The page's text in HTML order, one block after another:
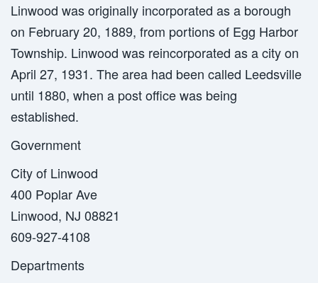
Linwood was originally incorporated as a borough
on February 20, 1889, from portions of Egg Harbor
Township. Linwood was reincorporated as a city on
April 27, 1931. The area had been called Leedsville
until 1880, when a post office was being
established.
Government
City of Linwood
400 Poplar Ave
Linwood, NJ 08821
609-927-4108
Departments